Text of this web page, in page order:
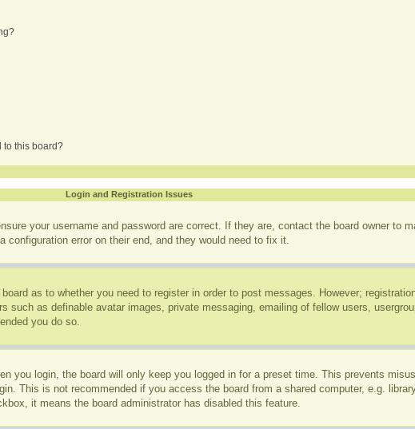
to this board?
Login and Registration Issues
your username and password are correct. If they are, contact the board owner to
configuration error on their end, and they would need to fix it.
as to whether you need to register in order to post messages. However;
such as definable avatar images, private messaging, emailing of fellow users,
you do so.
you login, the board will only keep you logged in for a preset time. This prevents
This is not recommended if you access the board from a shared computer, e.g.
it means the board administrator has disabled this feature.